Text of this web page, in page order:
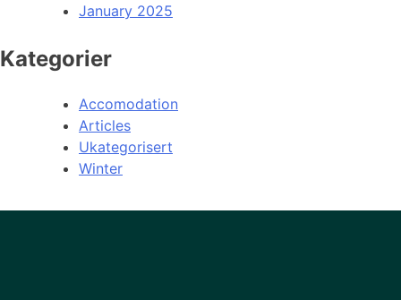
January 2025
Kategorier
Accomodation
Articles
Ukategorisert
Winter